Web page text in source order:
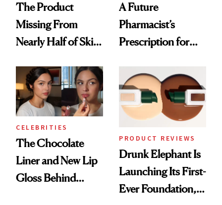
The Product
Missing From
Nearly Half of Skin-
A Future
Pharmacist’s
Prescription for
CELEBRITIES
The Chocolate
Liner and New Lip
Gloss Behind
PRODUCT REVIEWS
Drunk Elephant Is
Launching Its First-
Ever Foundation,